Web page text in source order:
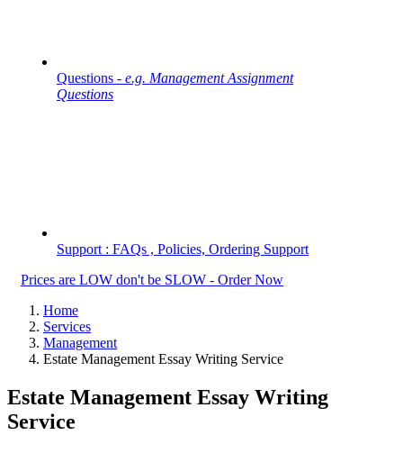
Questions - e.g. Management Assignment
Questions
Support : FAQs , Policies, Ordering Support
Prices are LOW don't be SLOW - Order Now
Home
Services
Management
Estate Management Essay Writing Service
Estate Management Essay Writing
Service